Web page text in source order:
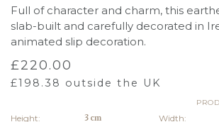
Full of character and charm, this
slab-built and carefully decorated in
animated slip decoration.
£220.00
£198.38 outside the UK
Height: 3 cm Width: